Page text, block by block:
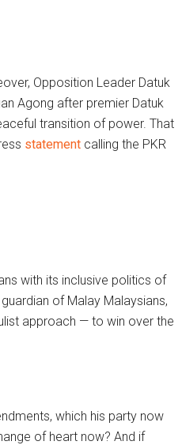
Opposition Leader Datuk
Agong after premier Datuk
transition of power. That
statement calling the PKR
with its inclusive politics of
of Malay Malaysians,
approach — to win over the
which his party now
of heart now? And if